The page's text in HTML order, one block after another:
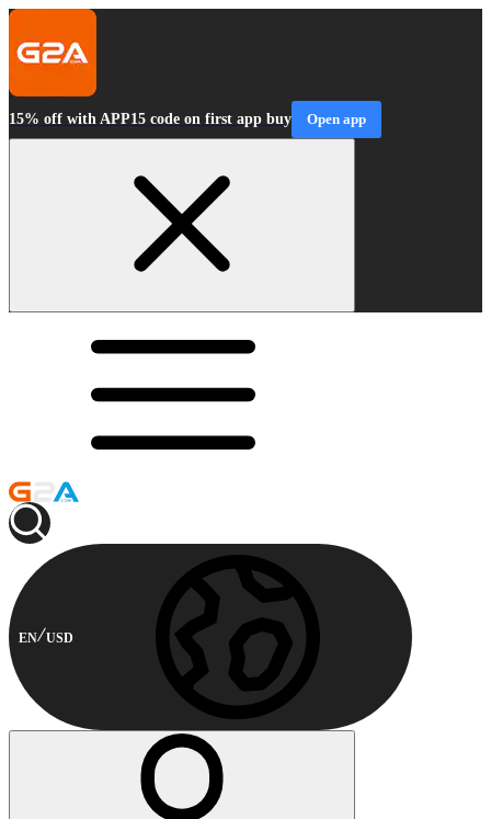
15% off with APP15 code on first app buy Open app
EN USD